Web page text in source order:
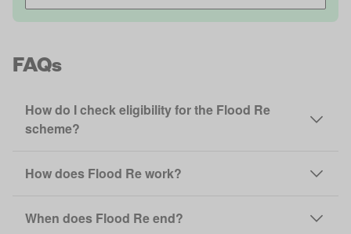
FAQs
How do I check eligibility for the Flood Re
scheme?
How does Flood Re work?
When does Flood Re end?